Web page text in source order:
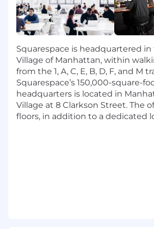
facing products and
Experience managing
leading multiple teams, with
developing senior
A track record of driving
execution across multiple
while balancing new product
with operational excellence.
Experience leading Zero-to-
launches, including defining
Squarespace is headquartered
Village of Manhattan, within
from the 1, A, C, E, B, D, F, and M
Squarespace’s 150,000-square-
headquarters is located in
Village at 8 Clarkson Street. The
floors, in addition to a dedicated